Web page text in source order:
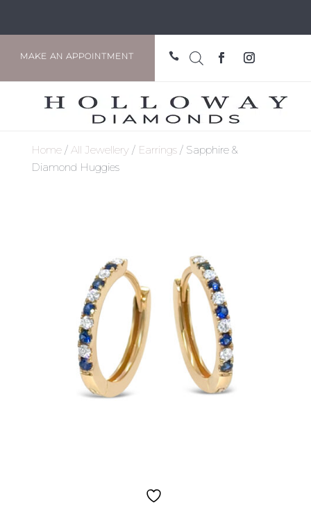
MAKE AN APPOINTMENT 
Home/ All Jewellery/ Earrings/ Sapphire &
Diamond Huggies